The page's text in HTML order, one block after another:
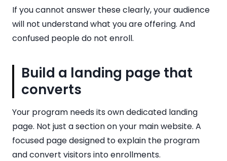
If you cannot answer these clearly, your audience
will not understand what you are offering. And
confused people do not enroll.
Build a landing page that
converts
Your program needs its own dedicated landing
page. Not just a section on your main website. A
focused page designed to explain the program
and convert visitors into enrollments.